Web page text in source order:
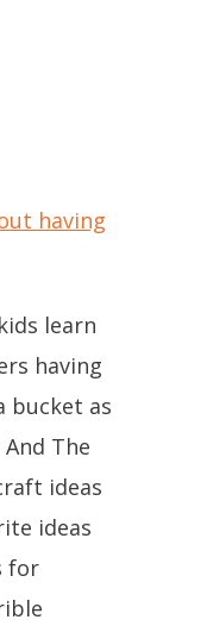
having
learn
having
bucket as
The
ideas
ideas
for